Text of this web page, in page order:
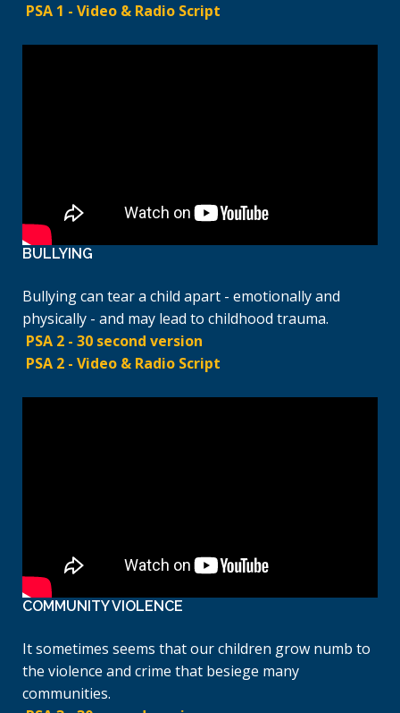
PSA 1 - Video & Radio Script
BULLYING
Bullying can tear a child apart - emotionally and
physically - and may lead to childhood trauma.
PSA 2 - 30 second version
PSA 2 - Video & Radio Script
COMMUNITY VIOLENCE
It sometimes seems that our children grow numb to
the violence and crime that besiege many
communities.